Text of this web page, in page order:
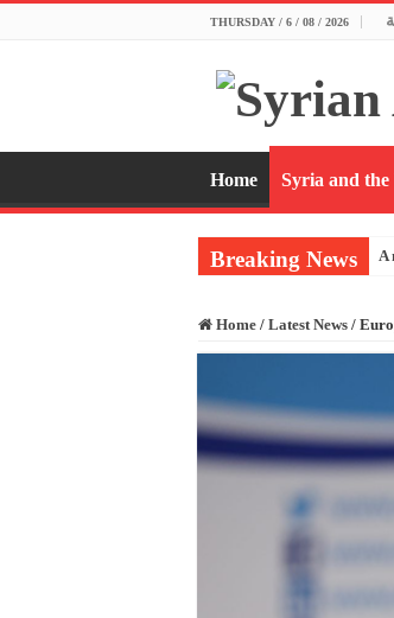
THURSDAY / 6 / 08 / 2026
Home Syria and
Breaking News A
Home / Latest News /